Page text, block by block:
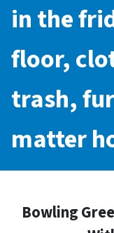
in the
floor,
trash,
matter
Bowling